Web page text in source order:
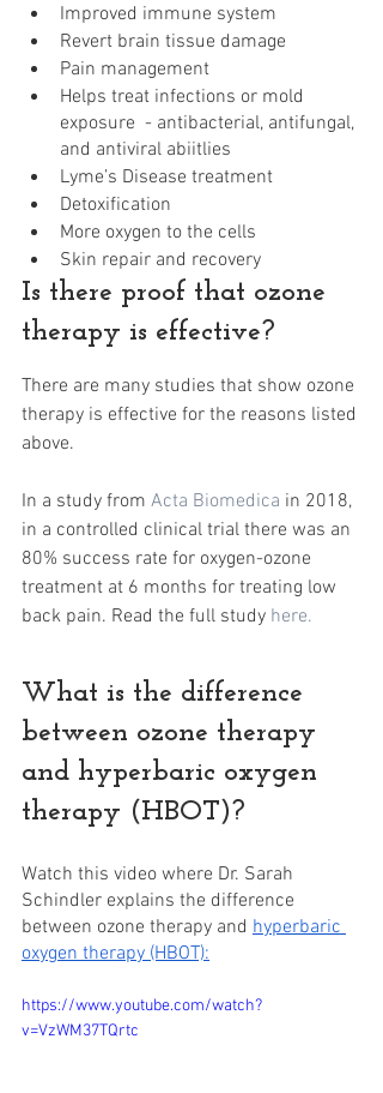
Improved immune system
Revert brain tissue damage
Pain management
Helps treat infections or mold
exposure  - antibacterial, antifungal,
and antiviral abiitlies
Lyme’s Disease treatment
Detoxification
More oxygen to the cells
Skin repair and recovery
Is there proof that ozone
therapy is effective?
There are many studies that show ozone
therapy is effective for the reasons listed
above.
In a study from Acta Biomedica in 2018,
in a controlled clinical trial there was an
80% success rate for oxygen-ozone
treatment at 6 months for treating low
back pain. Read the full study here.
What is the difference
between ozone therapy
and hyperbaric oxygen
therapy (HBOT)?
Watch this video where Dr. Sarah
Schindler explains the difference
between ozone therapy and hyperbaric
oxygen therapy (HBOT):
https://www.youtube.com/watch?
v=VzWM37TQrtc